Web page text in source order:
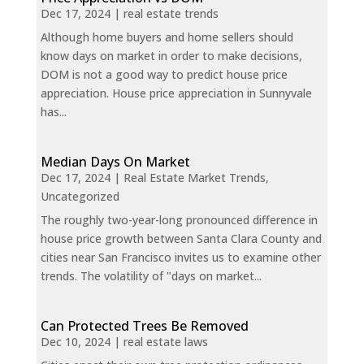
Dec 17, 2024| real estate trends
Although home buyers and home sellers should
know days on market in order to make decisions,
DOM is not a good way to predict house price
appreciation. House price appreciation in Sunnyvale
has...
Median Days On Market
Dec 17, 2024| Real Estate Market Trends,
Uncategorized
The roughly two-year-long pronounced difference in
house price growth between Santa Clara County and
cities near San Francisco invites us to examine other
trends. The volatility of "days on market...
Can Protected Trees Be Removed
Dec 10, 2024| real estate laws